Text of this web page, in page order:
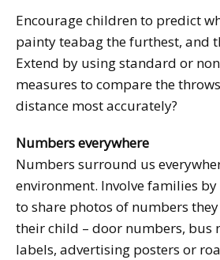
Encourage children to predict
painty teabag the furthest, and
Extend by using standard or
measures to compare the
distance most accurately?
Numbers everywhere
Numbers surround us
environment. Involve families
to share photos of numbers
their child – door numbers, bus
labels, advertising posters or